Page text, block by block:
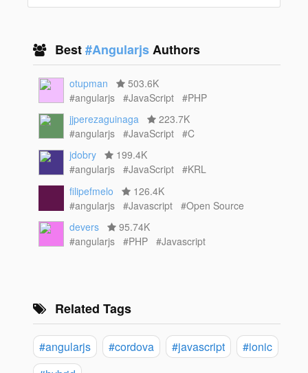
Best#AngularjsAuthors
otupman
503.6K
#angularjs
#JavaScript
#PHP
jjperezaguinaga
223.7K
#angularjs
#JavaScript
#C
jdobry
199.4K
#angularjs
#JavaScript
#KRL
filipefmelo
126.4K
#angularjs
#Javascript
#Open Source
devers
95.74K
#angularjs
#PHP #Javascript
Related Tags
#angularjs #cordova #javascript
#ionic